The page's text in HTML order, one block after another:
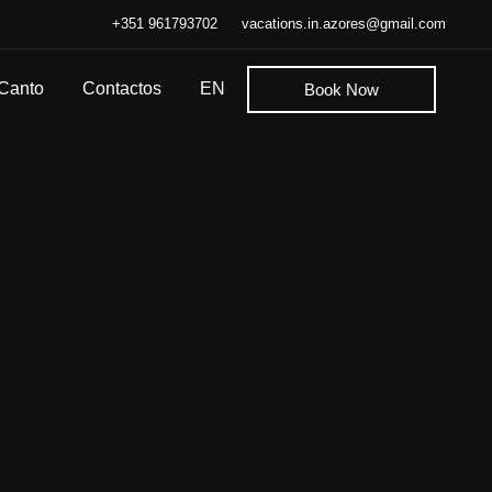
+351 961793702 vacations.in.azores@gmail.com
Contactos EN Book Now